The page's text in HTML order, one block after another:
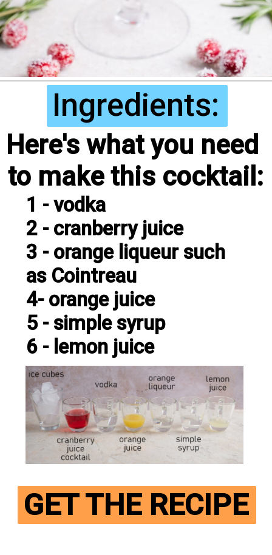
Ingredients:
Here's what you need
to make this cocktail:
GET THE RECIPE
1 - vodka
2 - cranberry juice
3 - orange liqueur such
as Cointreau
4- orange juice
5 - simple syrup
6 - lemon juice